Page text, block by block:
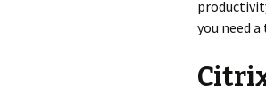
you need